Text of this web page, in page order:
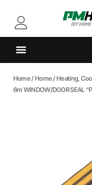
Home/Home/Heating,
6m WINDOW/DOOR SEAL